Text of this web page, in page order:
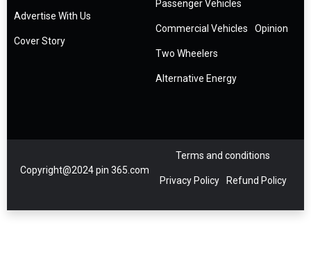
Advertise With Us
Cover Story
Passenger Vehicles
Commercial Vehicles Opinion
Two Wheelers
Alternative Energy
Copyright@2024 pin 365.com
Terms and conditions
Privacy Policy Refund Policy